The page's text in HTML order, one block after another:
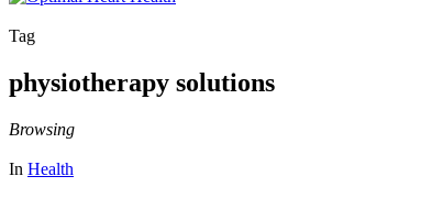
Tag
physiotherapy solutions
Browsing
In Health